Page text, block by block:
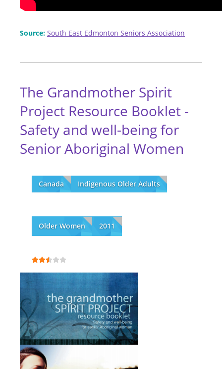
Source: South East Edmonton Seniors Association
The Grandmother Spirit
Project Resource Booklet -
Safety and well-being for
Senior Aboriginal Women
Canada Indigenous Older Adults
Older Women 2011